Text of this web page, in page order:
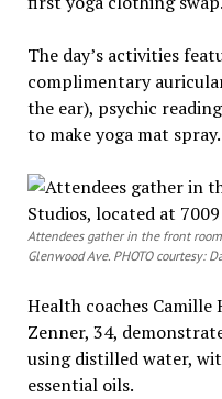
The day’s activities
complimentary
the ear), psychic
to make yoga mat spray.
Attendees gather in the front
Glenwood Ave. PHOTO courtesy:
Health coaches Camille
Zenner, 34,
using distilled water,
essential oils.